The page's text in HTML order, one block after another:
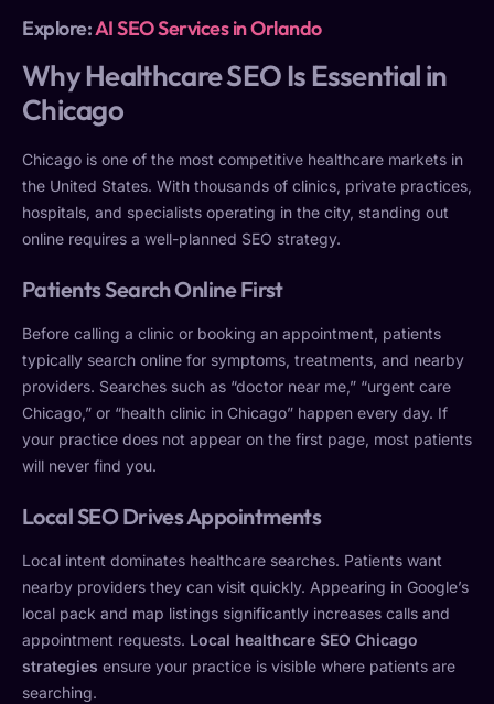
Explore:AI SEO Services in Orlando
Why Healthcare SEO Is Essential in
Chicago
Chicago is one of the most competitive healthcare markets in
the United States. With thousands of clinics, private practices,
hospitals, and specialists operating in the city, standing out
online requires a well-planned SEO strategy.
Patients Search Online First
Before calling a clinic or booking an appointment, patients
typically search online for symptoms, treatments, and nearby
providers. Searches such as “doctor near me,” “urgent care
Chicago,” or “health clinic in Chicago” happen every day. If
your practice does not appear on the first page, most patients
will never find you.
Local SEO Drives Appointments
Local intent dominates healthcare searches. Patients want
nearby providers they can visit quickly. Appearing in Google’s
local pack and map listings significantly increases calls and
appointment requests. Local healthcare SEO Chicago
strategies ensure your practice is visible where patients are
searching.